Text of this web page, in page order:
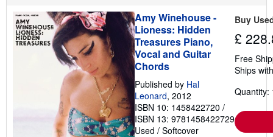
i
p
p
i
n
g
r
a
t
e
s
Amy Winehouse -
Lioness: Hidden
Treasures Piano,
Vocal and Guitar
Chords
Published by Hal
Leonard, 2012
ISBN 10: 1458422720 /
ISBN 13: 9781458422729
Used / Softcover
Buy
£
Free
Ships
Quantity: